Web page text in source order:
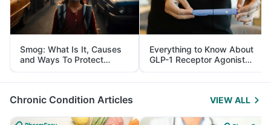
Smog: What Is It, Causes
and Ways To Protect
Yourself From It
Everything to Know About
GLP-1 Receptor Agonist
and Its Role in Weight
Management
Chronic Condition Articles VIEW ALL